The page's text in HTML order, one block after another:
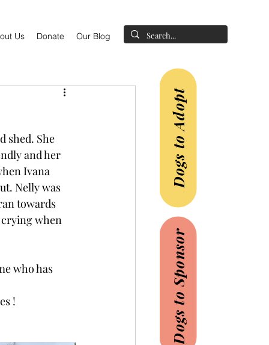
Us Donate Our Blog
Dogs to Adopt
Dogs to Sponsor
shed. She
and her
Ivana
Nelly was
towards
crying when
who has
!